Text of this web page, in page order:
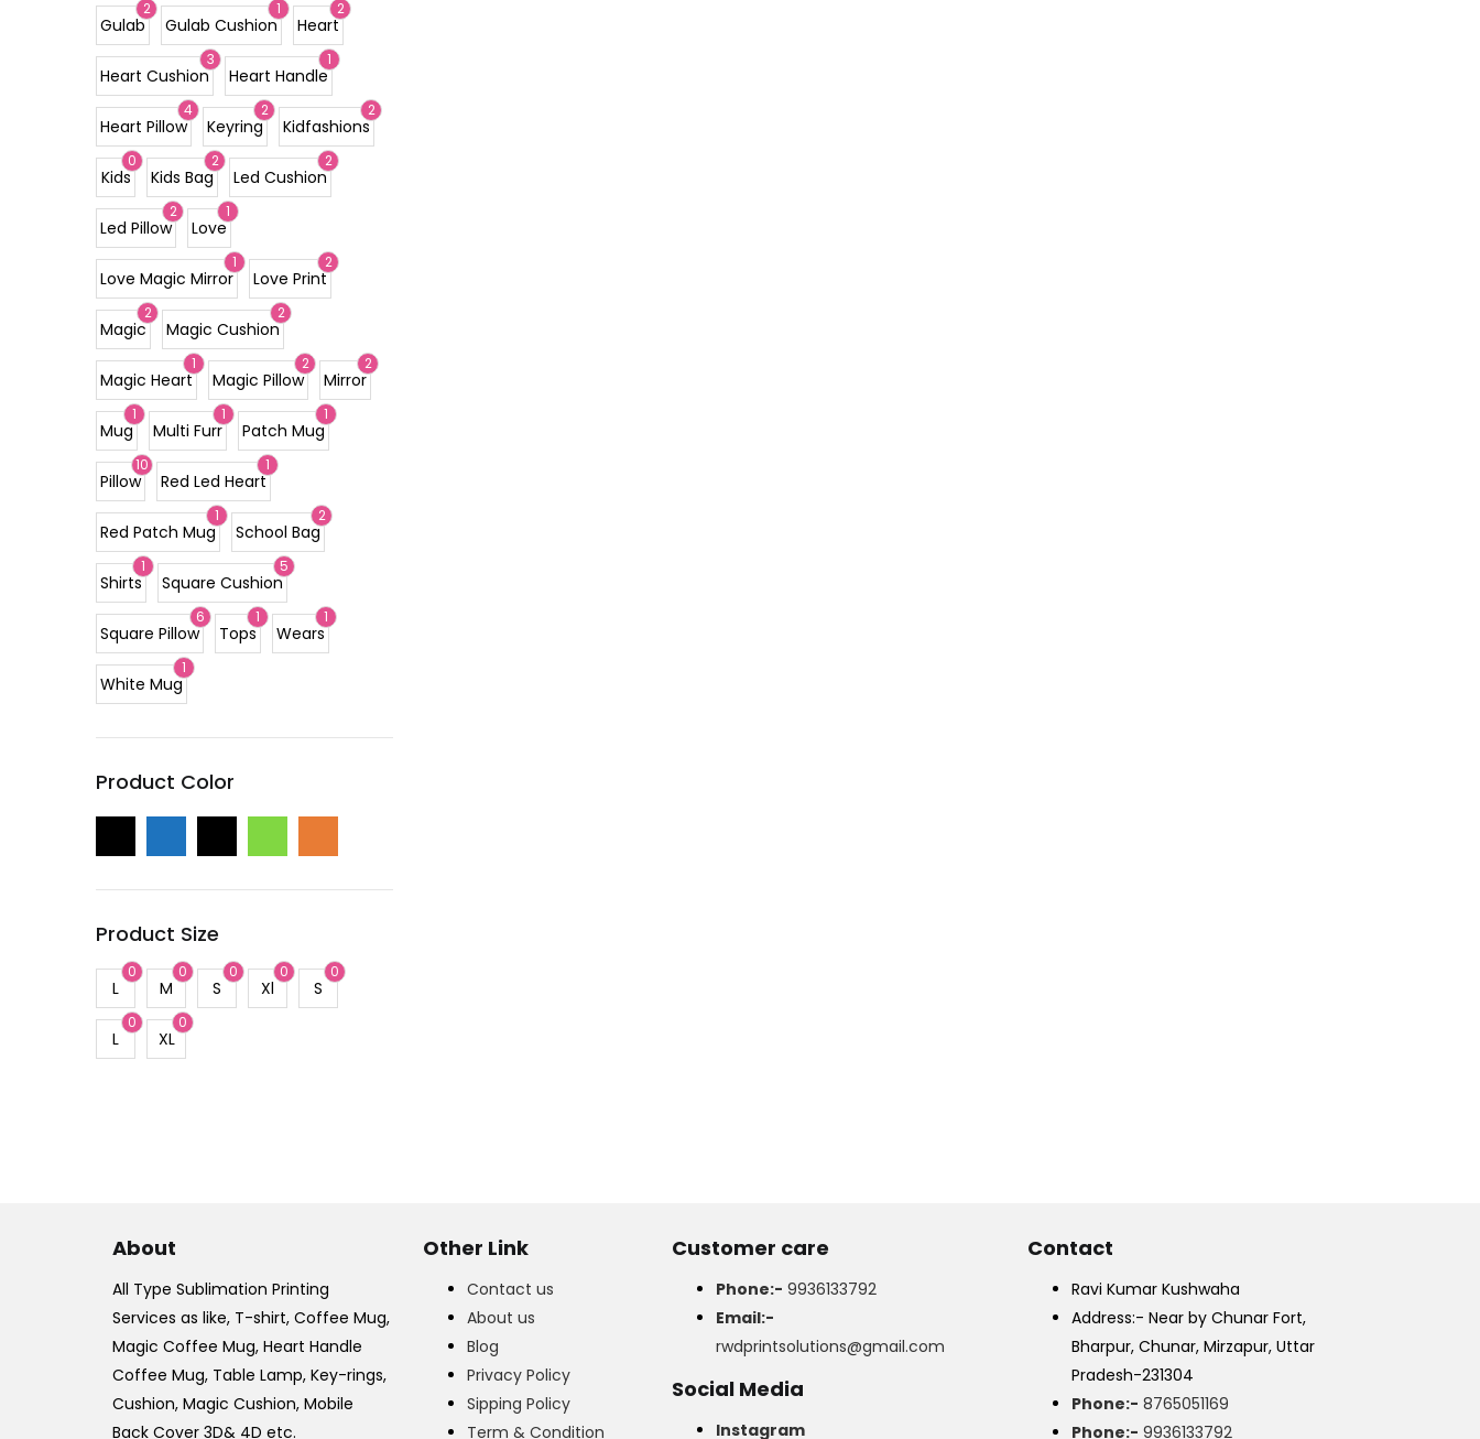
2
Gulab
1
Gulab Cushion
2
Heart
3
Heart Cushion
1
Heart Handle
4
Heart Pillow
2
Keyring
2
Kidfashions
0
Kids
2
Kids Bag
2
Led Cushion
2
Led Pillow
1
Love
1
Love Magic Mirror
2
Love Print
2
Magic
2
Magic Cushion
1
Magic Heart
2
Magic Pillow
2
Mirror
1
Mug
1
Multi Furr
1
Patch Mug
10
Pillow
1
Red Led Heart
1
Red Patch Mug
2
School Bag
1
Shirts
5
Square Cushion
6
Square Pillow
1
Tops
1
Wears
1
White Mug
Product Color
Product Size
0
L
0
M
0
S
0
Xl
0
S
0
L
0
XL
About
All Type Sublimation Printing
Services as like, T-shirt, Coffee Mug,
Magic Coffee Mug, Heart Handle
Coffee Mug, Table Lamp, Key-rings,
Cushion, Magic Cushion, Mobile
Back Cover 3D& 4D etc.
Other Link
Contact us
About us
Blog
Privacy Policy
Sipping Policy
Term & Condition
Customer care
Phone:- 9936133792
Email:-
rwdprintsolutions@gmail.com
Social Media
Instagram
Contact
Ravi Kumar Kushwaha
Address:- Near by Chunar Fort,
Bharpur, Chunar, Mirzapur, Uttar
Pradesh-231304
Phone:- 8765051169
Phone:- 9936133792